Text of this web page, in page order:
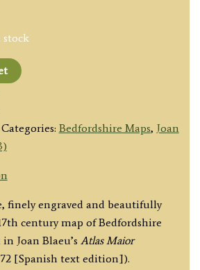
stock
Categories: Bedfordshire Maps, Joan
finely engraved and beautifully
century map of Bedfordshire
Joan Blaeu’s Atlas Maior
[Spanish text edition]).